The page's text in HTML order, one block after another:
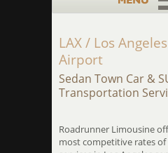
LAX / Los
Airport
Sedan Town Car &
Transportation
Roadrunner Limousine
most competitive rates